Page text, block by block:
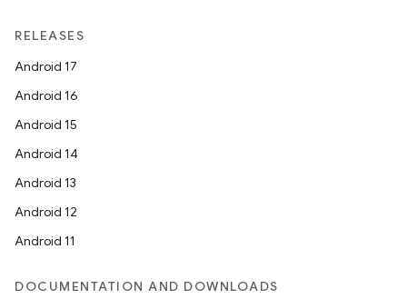
RELEASES
Android 17
Android 16
Android 15
Android 14
Android 13
Android 12
Android 11
DOCUMENTATION AND DOWNLOADS